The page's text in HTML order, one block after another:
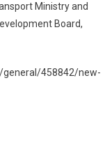
Ministry and
Board,
general/458842/new-